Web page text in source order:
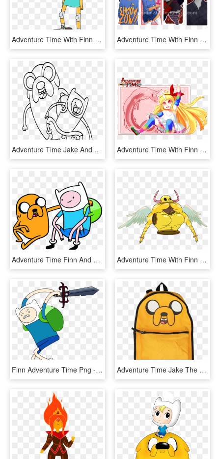
Adventure Time With Finn And Jake Wiki - Adventure Time Jake's Granddaughter, HD Png Download Adventure Time With Finn And Jake Images Some Irl Bookmarks - Adventure Time Printable Bookmarks, HD Png Download
Adventure Time Jake And Finn Happy Coloring Pages - Transparent Outline Adventure Time, HD Png Download Adventure Time With Finn And Jake Images Lady Rainicorn - Adventure Time Lady Rainicorn Png, Transparent Png
Adventure Time Finn And Jake Png, Transparent Png - Adventure Time No Background, Png Download Adventure Time With Finn And Jake Wiki - Adventure Time Characters, HD Png Download
Finn Adventure Time Png - Adventure Time Finn With Sword, Transparent Png Adventure Time Jake The Dog Backpack - Finn And Jake Reversible Backpack, HD Png Download